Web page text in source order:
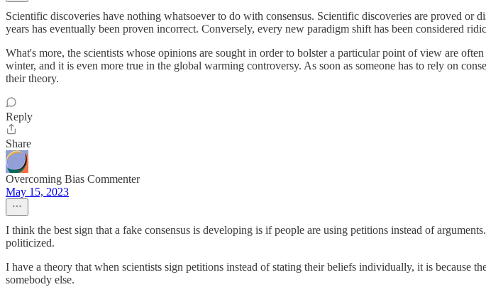
Scientific discoveries have nothing whatsoever to do with consensus. Scientific discoveries are proved or
years has eventually been proven incorrect. Conversely, every new paradigm shift has been considered
What's more, the scientists whose opinions are sought in order to bolster a particular point of view are
winter, and it is even more true in the global warming controversy. As soon as someone has to rely on
their theory.
Reply
Share
Overcoming Bias Commenter
May 15, 2023
I think the best sign that a fake consensus is developing is if people are using petitions instead of
politicized.
I have a theory that when scientists sign petitions instead of stating their beliefs individually, it is because
somebody else.